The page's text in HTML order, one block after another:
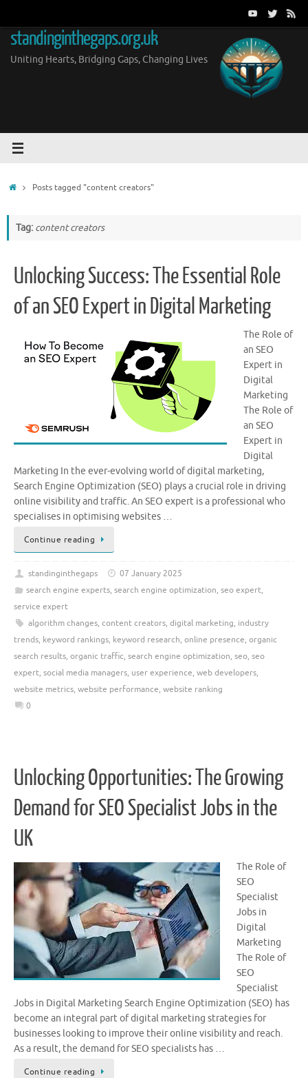
content
standinginthegaps.org.uk
Uniting Hearts, Bridging Gaps, Changing Lives
HomePosts tagged "content creators"
Tag: content creators
Unlocking Success: The Essential Role
of an SEO Expert in Digital Marketing
The Role of
an SEO
Expert in
Digital
Marketing
The Role of
an SEO
Expert in
Digital
Marketing In the ever-evolving world of digital marketing,
Search Engine Optimization (SEO) plays a crucial role in driving
online visibility and traffic. An SEO expert is a professional who
specialises in optimising websites …
Continue reading
standinginthegaps
07 January 2025
search engine experts, search engine optimization, seo expert,
service expert
algorithm changes, content creators, digital marketing, industry
trends, keyword rankings, keyword research, online presence, organic
search results, organic traffic, search engine optimization, seo, seo
expert, social media managers, user experience, web developers,
website metrics, website performance, website ranking
0
Unlocking Opportunities: The Growing
Demand for SEO Specialist Jobs in the
UK
The Role of
SEO
Specialist
Jobs in
Digital
Marketing
The Role of
SEO
Specialist
Jobs in Digital Marketing Search Engine Optimization (SEO) has
become an integral part of digital marketing strategies for
businesses looking to improve their online visibility and reach.
As a result, the demand for SEO specialists has …
Continue reading